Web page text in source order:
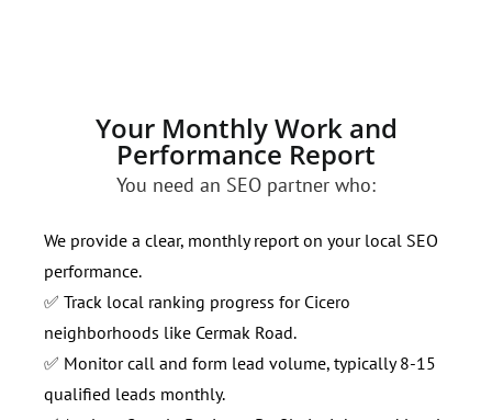
Your Monthly Work and
Performance Report
You need an SEO partner who:
We provide a clear, monthly report on your local SEO
performance.
✅ Track local ranking progress for Cicero
neighborhoods like Cermak Road.
✅ Monitor call and form lead volume, typically 8-15
qualified leads monthly.